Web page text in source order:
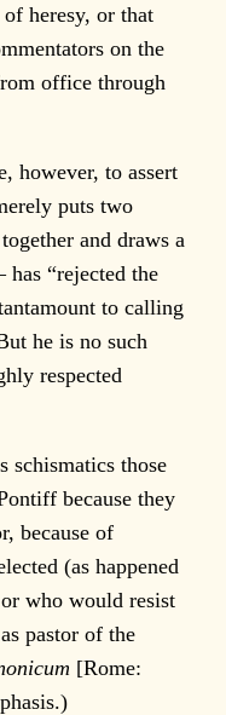
heresy, or that
on the
office through
to assert
puts two
and draws a
“rejected the
to calling
he is no such
respected
schismatics those
because they
because of
(as happened
who would resist
pastor of the
[Rome: